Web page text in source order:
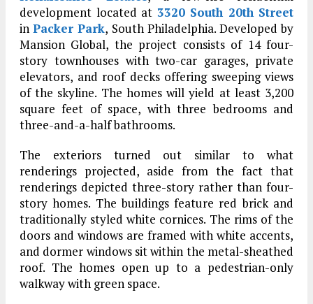
development located at 3320 South 20th Street
inPacker Park, South Philadelphia. Developed by
Mansion Global, the project consists of 14 four-
story townhouses with two-car garages, private
elevators, and roof decks offering sweeping views
of the skyline. The homes will yield at least 3,200
square feet of space, with three bedrooms and
three-and-a-half bathrooms.
The exteriors turned out similar to what
renderings projected, aside from the fact that
renderings depicted three-story rather than four-
story homes. The buildings feature red brick and
traditionally styled white cornices. The rims of the
doors and windows are framed with white accents,
and dormer windows sit within the metal-sheathed
roof. The homes open up to a pedestrian-only
walkway with green space.